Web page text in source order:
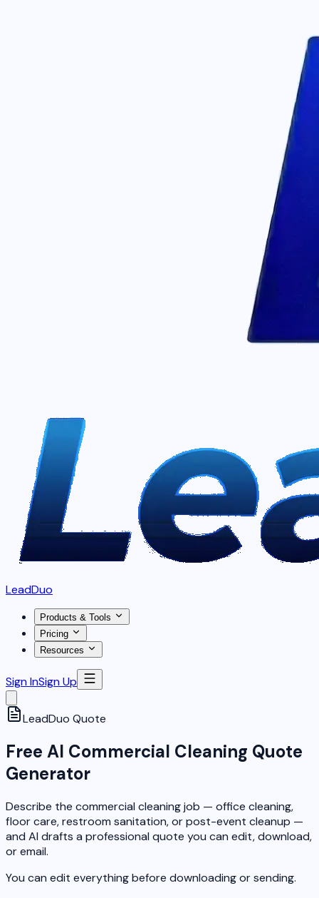
LeadDuo
Products & Tools
Pricing
Resources
Sign InSign Up
LeadDuo Quote
Free AI Commercial Cleaning Quote
Generator
Describe the commercial cleaning job — office cleaning,
floor care, restroom sanitation, or post-event cleanup —
and AI drafts a professional quote you can edit, download,
or email.
You can edit everything before downloading or sending.